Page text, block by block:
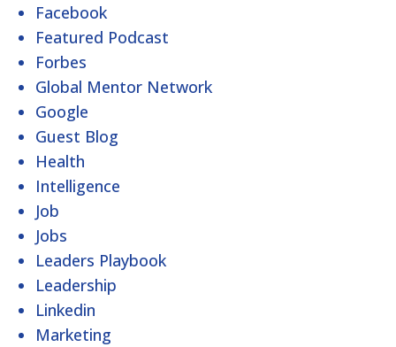
Facebook
Featured Podcast
Forbes
Global Mentor Network
Google
Guest Blog
Health
Intelligence
Job
Jobs
Leaders Playbook
Leadership
Linkedin
Marketing